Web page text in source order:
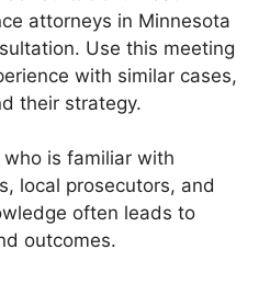
attorneys in Minnesota
Use this meeting
with similar cases,
their strategy.
is familiar with
local prosecutors, and
often leads to
outcomes.